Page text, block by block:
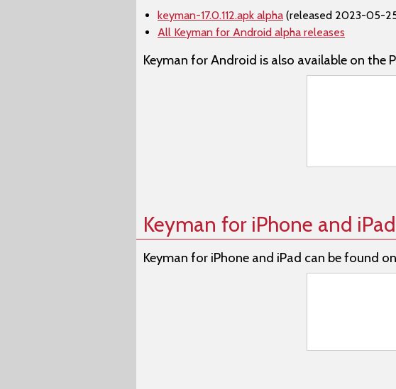
keyman-17.0.112.apk alpha (released 2023-05-
All Keyman for Android alpha releases
Keyman for Android is also available on the
Keyman for iPhone and iPad
Keyman for iPhone and iPad can be found